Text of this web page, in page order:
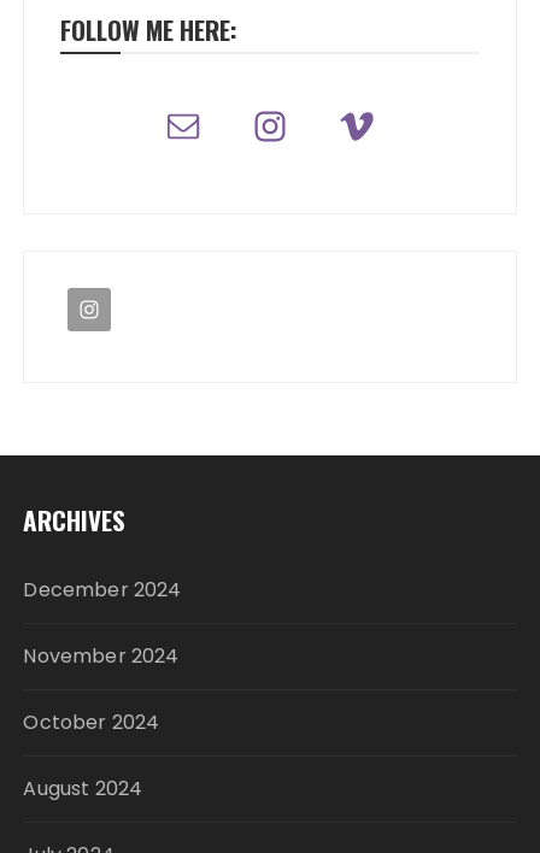
FOLLOW ME HERE:
ARCHIVES
December 2024
November 2024
October 2024
August 2024